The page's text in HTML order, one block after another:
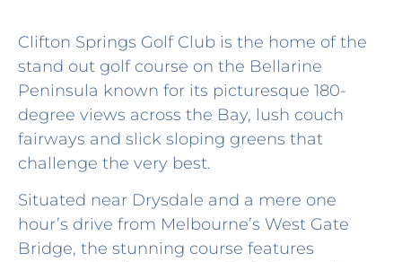
Clifton Springs Golf Club is the home of the
stand out golf course on the Bellarine
Peninsula known for its picturesque 180-
degree views across the Bay, lush couch
fairways and slick sloping greens that
challenge the very best.
Situated near Drysdale and a mere one
hour’s drive from Melbourne’s West Gate
Bridge, the stunning course features